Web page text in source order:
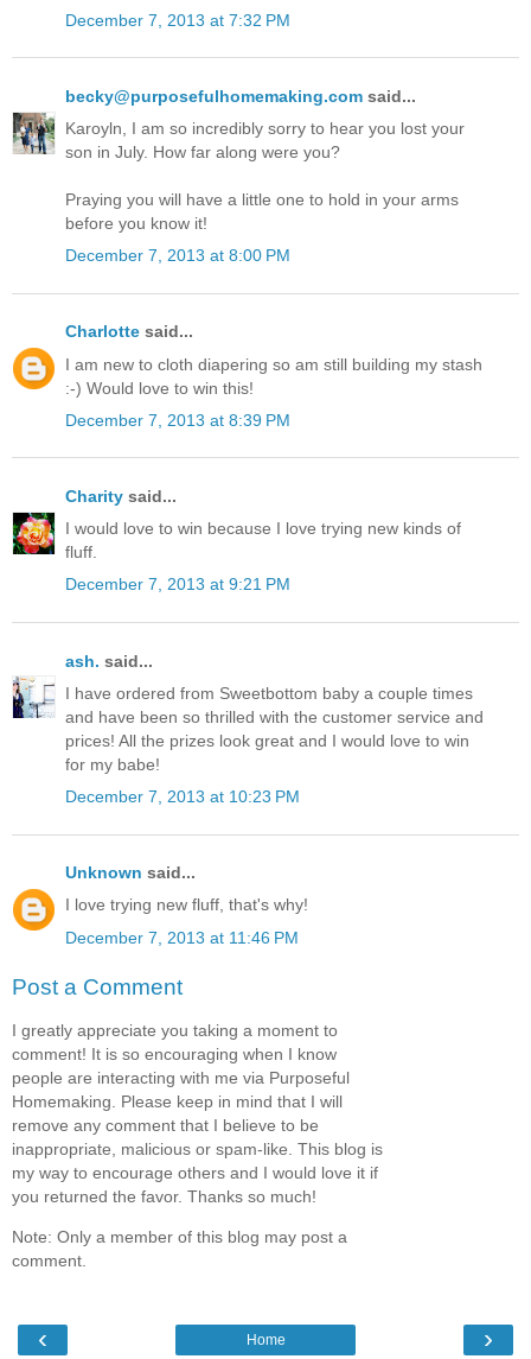
December 7, 2013 at 7:32 PM
becky@purposefulhomemaking.com said...
Karoyln, I am so incredibly sorry to hear you lost your
son in July. How far along were you?
Praying you will have a little one to hold in your arms
before you know it!
December 7, 2013 at 8:00 PM
Charlotte said...
I am new to cloth diapering so am still building my stash
:-) Would love to win this!
December 7, 2013 at 8:39 PM
Charity said...
I would love to win because I love trying new kinds of
fluff.
December 7, 2013 at 9:21 PM
ash. said...
I have ordered from Sweetbottom baby a couple times
and have been so thrilled with the customer service and
prices! All the prizes look great and I would love to win
for my babe!
December 7, 2013 at 10:23 PM
Unknown said...
I love trying new fluff, that's why!
December 7, 2013 at 11:46 PM
Post a Comment
I greatly appreciate you taking a moment to
comment! It is so encouraging when I know
people are interacting with me via Purposeful
Homemaking. Please keep in mind that I will
remove any comment that I believe to be
inappropriate, malicious or spam-like. This blog is
my way to encourage others and I would love it if
you returned the favor. Thanks so much!
Note: Only a member of this blog may post a
comment.
‹ ›
Home